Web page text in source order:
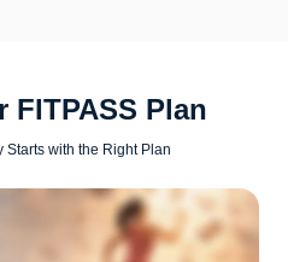
FITPASS Plan
Starts with the Right Plan